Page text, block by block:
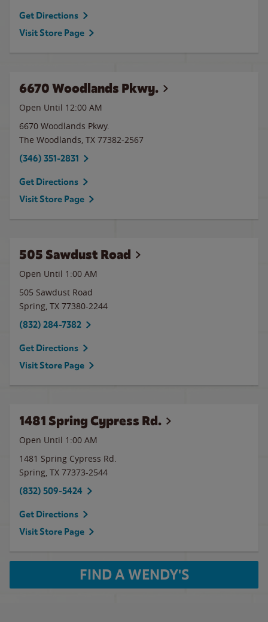
Get Directions
Visit Store Page
6670 Woodlands Pkwy.
Open Until 12:00 AM
6670 Woodlands Pkwy.
The Woodlands, TX 77382-2567
(346) 351-2831
Get Directions
Visit Store Page
505 Sawdust Road
Open Until 1:00 AM
505 Sawdust Road
Spring, TX 77380-2244
(832) 284-7382
Get Directions
Visit Store Page
1481 Spring Cypress Rd.
Open Until 1:00 AM
1481 Spring Cypress Rd.
Spring, TX 77373-2544
(832) 509-5424
Get Directions
Visit Store Page
FIND A WENDY'S